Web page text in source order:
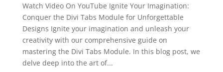
Watch Video On YouTube Ignite Your Imagination:
Conquer the Divi Tabs Module for Unforgettable
Designs Ignite your imagination and unleash your
creativity with our comprehensive guide on
mastering the Divi Tabs Module. In this blog post, we
delve deep into the art of...